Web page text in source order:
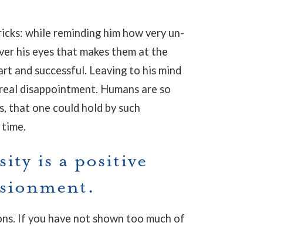
while reminding him how very un-
his eyes that makes them at the
and successful. Leaving to his mind
disappointment. Humans are so
that one could hold by such
is a positive
If you have not shown too much of